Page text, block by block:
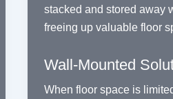
stacked and stored away
freeing up valuable floor
Wall-Mounted
When floor space is